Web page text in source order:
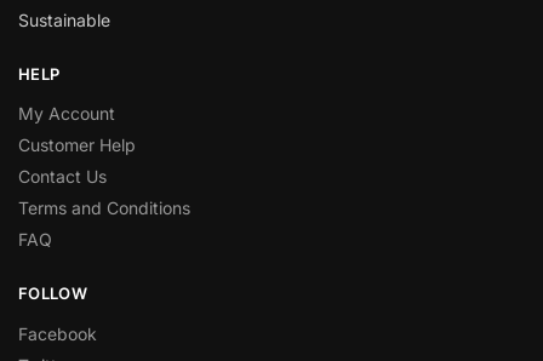
Sustainable
HELP
My Account
Customer Help
Contact Us
Terms and Conditions
FAQ
FOLLOW
Facebook